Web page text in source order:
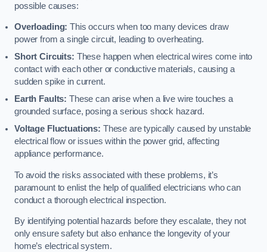
possible causes:
Overloading: This occurs when too many devices draw
power from a single circuit, leading to overheating.
Short Circuits: These happen when electrical wires come into
contact with each other or conductive materials, causing a
sudden spike in current.
Earth Faults: These can arise when a live wire touches a
grounded surface, posing a serious shock hazard.
Voltage Fluctuations: These are typically caused by unstable
electrical flow or issues within the power grid, affecting
appliance performance.
To avoid the risks associated with these problems, it’s
paramount to enlist the help of qualified electricians who can
conduct a thorough electrical inspection.
By identifying potential hazards before they escalate, they not
only ensure safety but also enhance the longevity of your
home’s electrical system.